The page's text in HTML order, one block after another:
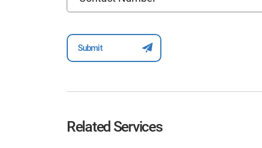
Related Services